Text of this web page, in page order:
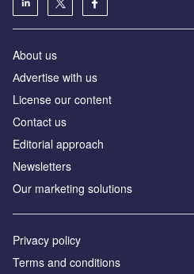
About us
Аdvertise with us
License our content
Contact us
Editorial approach
Newsletters
Our marketing solutions
Privacy policy
Terms and conditions